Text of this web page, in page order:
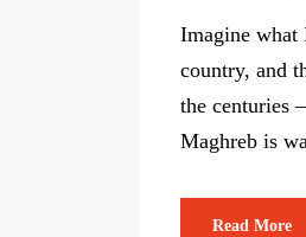
Imagine what
country, and
the centuries
Maghreb is
Read More